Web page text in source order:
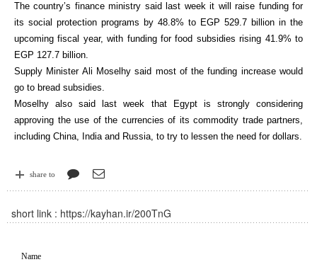
The country’s finance ministry said last week it will raise funding for
its social protection programs by 48.8% to EGP 529.7 billion in the
upcoming fiscal year, with funding for food subsidies rising 41.9% to
EGP 127.7 billion.
Supply Minister Ali Moselhy said most of the funding increase would
go to bread subsidies.
Moselhy also said last week that Egypt is strongly considering
approving the use of the currencies of its commodity trade partners,
including China, India and Russia, to try to lessen the need for dollars.
share to
short link : https://kayhan.ir/200TnG
Name